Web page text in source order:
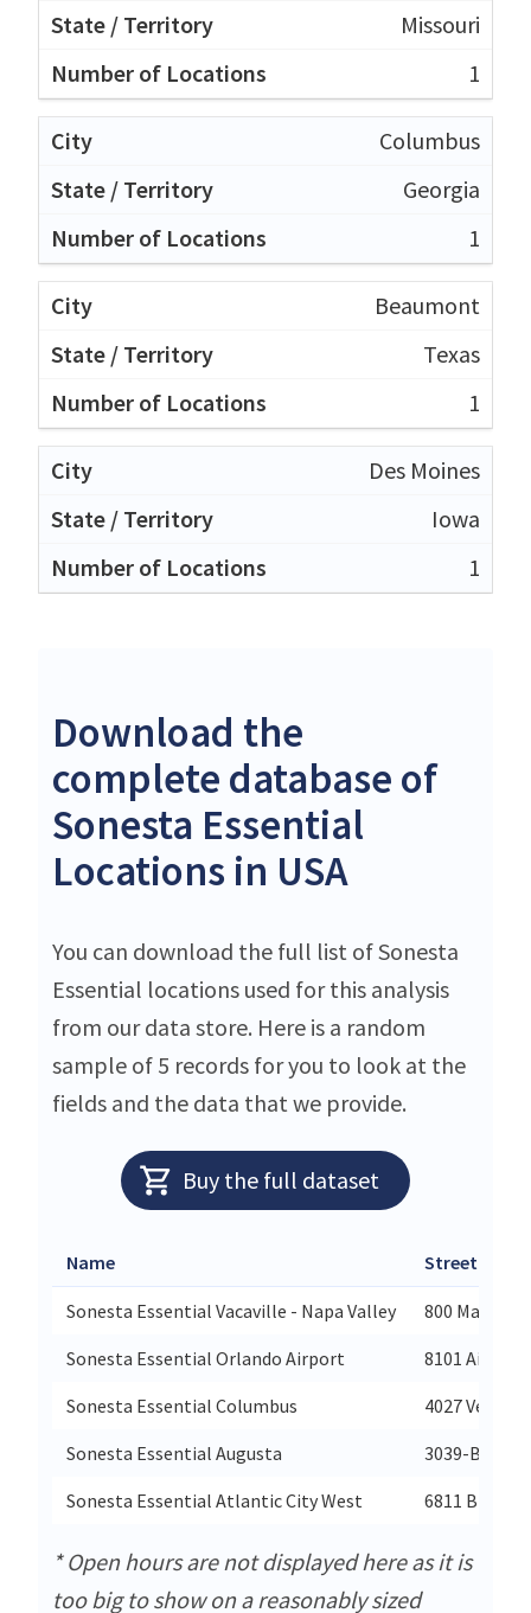
Missouri
1
Columbus
Georgia
1
Beaumont
Texas
1
Des Moines
Iowa
1
Download the
complete database of
Sonesta Essential
Locations in USA
You can download the full list of Sonesta
Essential locations used for this analysis
from our data store. Here is a random
sample of 5 records for you to look at the
fields and the data that we provide.
Buy the full dataset
Name Street
Sonesta Essential Vacaville - Napa Valley
800 Mason
Sonesta Essential Orlando Airport
8101
Sonesta Essential Columbus
4027
Sonesta Essential Augusta
3039-B
Sonesta Essential Atlantic City West
6811 Black
* Open hours are not displayed here as it is
too big to show on a reasonably sized